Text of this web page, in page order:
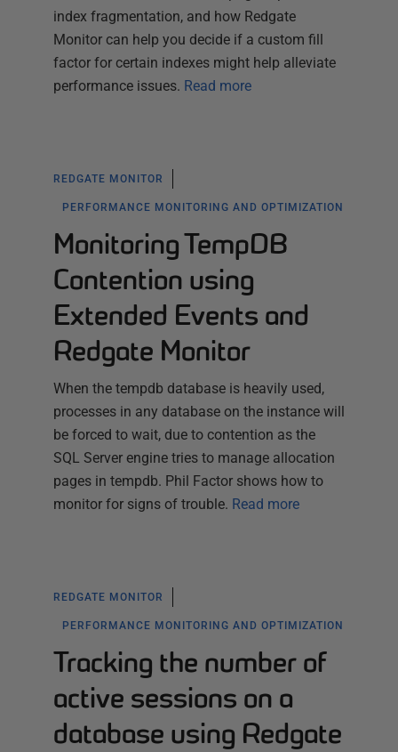
index fragmentation, and how Redgate
Monitor can help you decide if a custom fill
factor for certain indexes might help alleviate
performance issues. Read more
REDGATE MONITOR
PERFORMANCE MONITORING AND OPTIMIZATION
Monitoring TempDB
Contention using
Extended Events and
Redgate Monitor
When the tempdb database is heavily used,
processes in any database on the instance will
be forced to wait, due to contention as the
SQL Server engine tries to manage allocation
pages in tempdb. Phil Factor shows how to
monitor for signs of trouble. Read more
REDGATE MONITOR
PERFORMANCE MONITORING AND OPTIMIZATION
Tracking the number of
active sessions on a
database using Redgate